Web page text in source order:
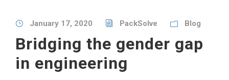
January 17, 2020 PackSolve Blog
Bridging the gender gap
in engineering